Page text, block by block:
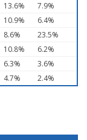
13.6%
7.9%
10.9%
6.4%
8.6%
23.5%
10.8%
6.2%
6.3%
3.6%
4.7% 2.4%